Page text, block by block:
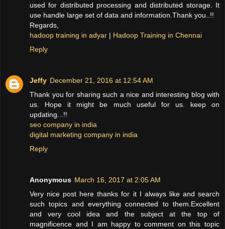
used for distributed processing and distributed storage. It
use handle large set of data and information.Thank you..!!
Regards,
hadoop training in adyar | Hadoop Training in Chennai
Reply
Jeffy December 21, 2016 at 12:54 AM
Thank you for sharing such a nice and interesting blog with
us. Hope it might be much useful for us. keep on
updating...!!
seo company in india
digital marketing company in india
Reply
Anonymous March 16, 2017 at 2:05 AM
Very nice post here thanks for it I always like and search
such topics and everything connected to them.Excellent
and very cool idea and the subject at the top of
magnificence and I am happy to comment on this topic